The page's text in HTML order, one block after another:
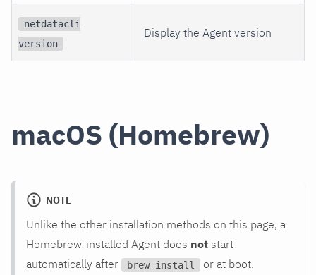
netdatacli
version
Display the Agent version
macOS (Homebrew)
NOTE
Unlike the other installation methods on this page, a
Homebrew-installed Agent does not start
automatically after
brew install
or at boot.